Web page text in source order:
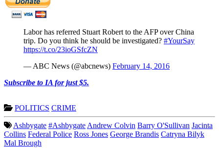
Labor has referred Stuart Robert to the AFP over China
trip. Do you think he should be investigated? #YourSay
https://t.co/23ioGSfcZN
— ABC News (@abcnews) February 14, 2016
Subscribe to IA for just $5.
POLITICS CRIME
Ashbygate #AshbygateAndrew Colvin Barry O'Sullivan Jacinta
Collins Federal Police Ross Jones George Brandis Catryna Bilyk
Mal Brough